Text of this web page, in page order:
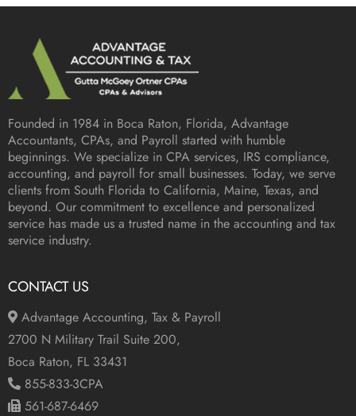
Founded in 1984 in Boca Raton, Florida, Advantage
Accountants, CPAs, and Payroll started with humble
beginnings. We specialize in CPA services, IRS compliance,
accounting, and payroll for small businesses. Today, we serve
clients from South Florida to California, Maine, Texas, and
beyond. Our commitment to excellence and personalized
service has made us a trusted name in the accounting and tax
service industry.
CONTACT US
Advantage Accounting, Tax & Payroll
2700 N Military Trail Suite 200,
Boca Raton, FL 33431
855-833-3CPA
561-687-6469